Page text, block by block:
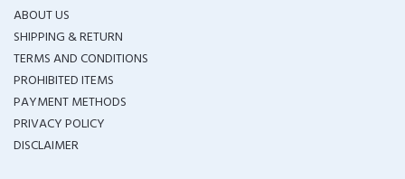
ABOUT US
SHIPPING & RETURN
TERMS AND CONDITIONS
PROHIBITED ITEMS
PAYMENT METHODS
PRIVACY POLICY
DISCLAIMER